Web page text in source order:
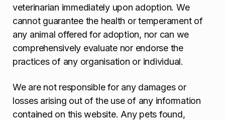
veterinarian immediately upon adoption. We
cannot guarantee the health or temperament of
any animal offered for adoption, nor can we
comprehensively evaluate nor endorse the
practices of any organisation or individual.
We are not responsible for any damages or
losses arising out of the use of any information
contained on this website. Any pets found,